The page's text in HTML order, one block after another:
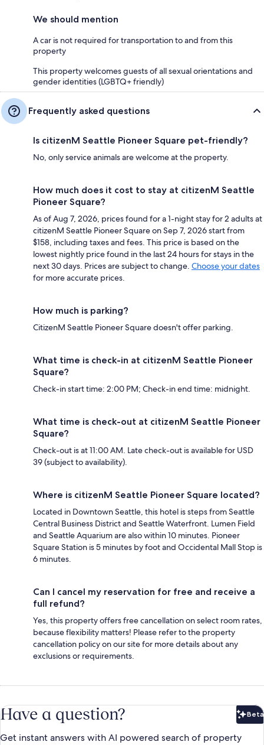
We should mention
A car is not required for transportation to and from this
property
This property welcomes guests of all sexual orientations and
gender identities (LGBTQ+ friendly)
Frequently asked questions
Is citizenM Seattle Pioneer Square pet-friendly?
No, only service animals are welcome at the property.
How much does it cost to stay at citizenM Seattle
Pioneer Square?
As of Aug 7, 2026, prices found for a 1-night stay for 2 adults at
citizenM Seattle Pioneer Square on Sep 7, 2026 start from
$158, including taxes and fees. This price is based on the
lowest nightly price found in the last 24 hours for stays in the
next 30 days. Prices are subject to change. Choose your dates
for more accurate prices.
How much is parking?
CitizenM Seattle Pioneer Square doesn't offer parking.
What time is check-in at citizenM Seattle Pioneer
Square?
Check-in start time: 2:00 PM; Check-in end time: midnight.
What time is check-out at citizenM Seattle Pioneer
Square?
Check-out is at 11:00 AM. Late check-out is available for USD
39 (subject to availability).
Where is citizenM Seattle Pioneer Square located?
Located in Downtown Seattle, this hotel is steps from Seattle
Central Business District and Seattle Waterfront. Lumen Field
and Seattle Aquarium are also within 10 minutes. Pioneer
Square Station is 5 minutes by foot and Occidental Mall Stop is
6 minutes.
Can I cancel my reservation for free and receive a
full refund?
Yes, this property offers free cancellation on select room rates,
because flexibility matters! Please refer to the property
cancellation policy on our site for more details about any
exclusions or requirements.
Have a question? Beta
Get instant answers with AI powered search of property